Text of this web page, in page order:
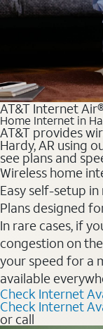
AT&T Internet
Home Internet in
AT&T provides
Hardy, AR using
see plans and
Wireless home
Easy self-setup
Plans designed
In rare cases, if
congestion on
your speed for a
available
Check Internet
Check Internet
or call